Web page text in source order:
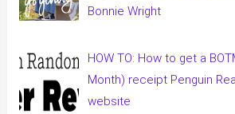
Bonnie Wright
HOW TO: How to get a
Month) receipt Penguin
website